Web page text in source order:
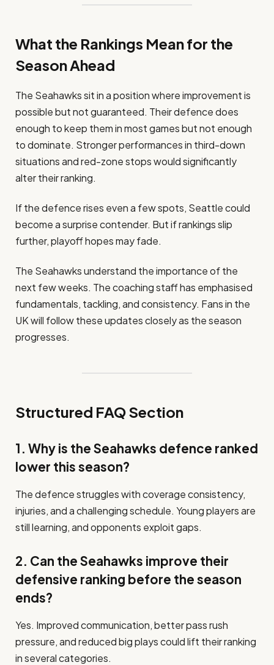
What the Rankings Mean for the
Season Ahead
The Seahawks sit in a position where improvement is
possible but not guaranteed. Their defence does
enough to keep them in most games but not enough
to dominate. Stronger performances in third-down
situations and red-zone stops would significantly
alter their ranking.
If the defence rises even a few spots, Seattle could
become a surprise contender. But if rankings slip
further, playoff hopes may fade.
The Seahawks understand the importance of the
next few weeks. The coaching staff has emphasised
fundamentals, tackling, and consistency. Fans in the
UK will follow these updates closely as the season
progresses.
Structured FAQ Section
1. Why is the Seahawks defence ranked
lower this season?
The defence struggles with coverage consistency,
injuries, and a challenging schedule. Young players are
still learning, and opponents exploit gaps.
2. Can the Seahawks improve their
defensive ranking before the season
ends?
Yes. Improved communication, better pass rush
pressure, and reduced big plays could lift their ranking
in several categories.